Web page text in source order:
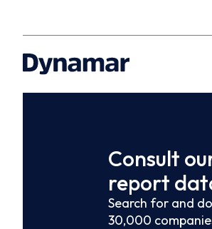
Consult
report
Search for and
30,000